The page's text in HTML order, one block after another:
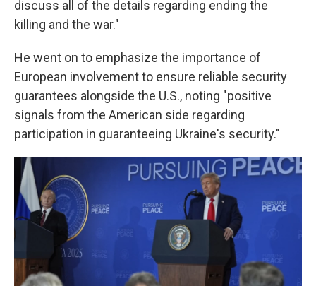
discuss all of the details regarding ending the
killing and the war."
He went on to emphasize the importance of
European involvement to ensure reliable security
guarantees alongside the U.S., noting "positive
signals from the American side regarding
participation in guaranteeing Ukraine's security."